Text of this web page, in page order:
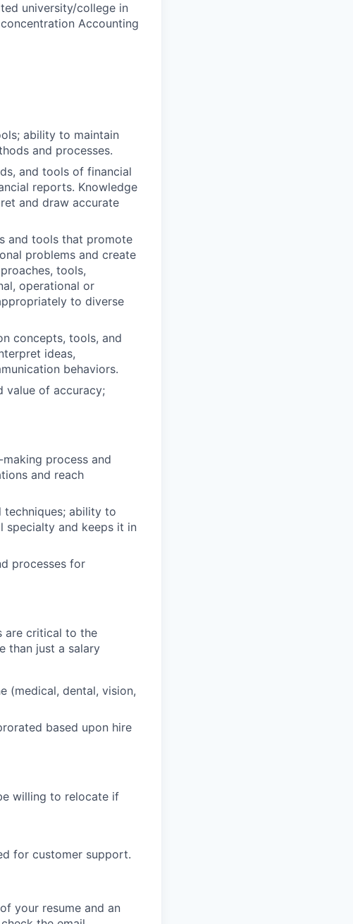
university/college in
Accounting
ability to maintain
and processes.
and tools of financial
reports. Knowledge
and draw accurate
and tools that promote
problems and create
tools,
operational or
to diverse
concepts, tools, and
ideas,
behaviors.
value of accuracy;
process and
and reach
techniques; ability to
specialty and keeps it in
processes for
are critical to the
than just a salary
(medical, dental, vision,
based upon hire
willing to relocate if
for customer support.
your resume and an